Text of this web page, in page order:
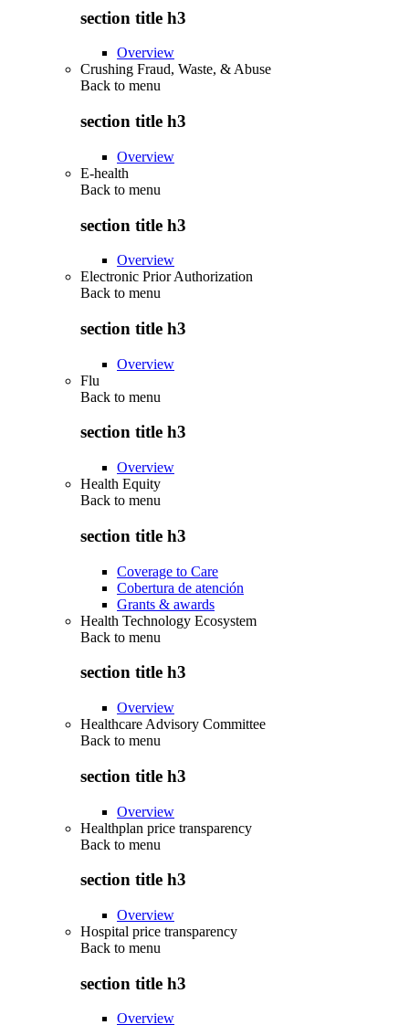
section title h3
Overview
Crushing Fraud, Waste, & Abuse
Back to menu
section title h3
Overview
E-health
Back to menu
section title h3
Overview
Electronic Prior Authorization
Back to menu
section title h3
Overview
Flu
Back to menu
section title h3
Overview
Health Equity
Back to menu
section title h3
Coverage to Care
Cobertura de atención
Grants & awards
Health Technology Ecosystem
Back to menu
section title h3
Overview
Healthcare Advisory Committee
Back to menu
section title h3
Overview
Healthplan price transparency
Back to menu
section title h3
Overview
Hospital price transparency
Back to menu
section title h3
Overview